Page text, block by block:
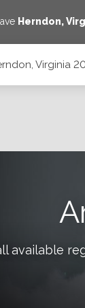
Herndon,
Virginia
available